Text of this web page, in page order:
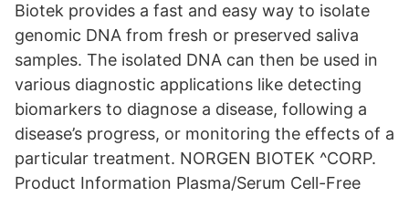
Biotek provides a fast and easy way to isolate
genomic DNA from fresh or preserved saliva
samples. The isolated DNA can then be used in
various diagnostic applications like detecting
biomarkers to diagnose a disease, following a
disease’s progress, or monitoring the effects of a
particular treatment. NORGEN BIOTEK ^CORP.
Product Information Plasma/Serum Cell-Free